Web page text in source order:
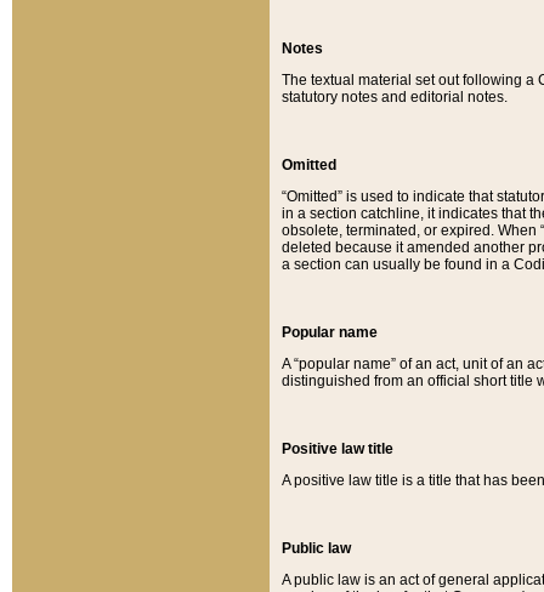
Notes
The textual material set out following a
statutory notes and editorial notes.
Omitted
“Omitted” is used to indicate that
in a section catchline, it indicates that
obsolete, terminated, or expired. When
deleted because it amended another
a section can usually be found in a
Popular name
A “popular name” of an act, unit of an
distinguished from an official short title
Positive law title
A positive law title is a title that has
Public law
A public law is an act of general